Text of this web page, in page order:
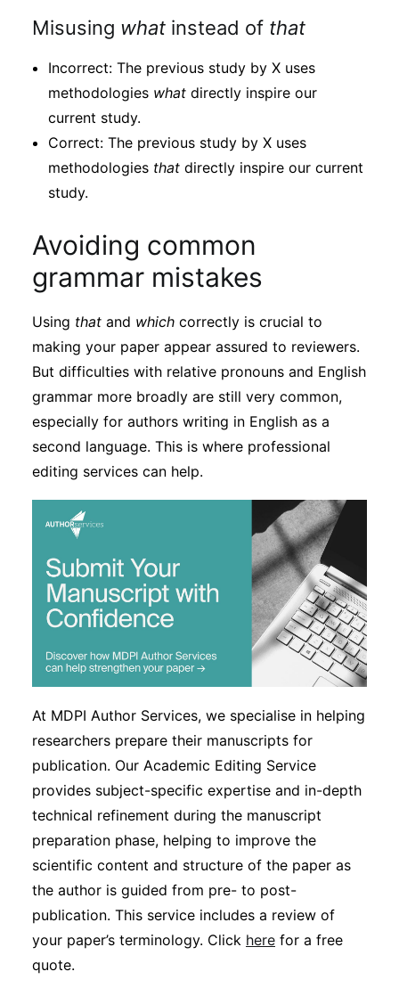
Misusing what instead of that
Incorrect: The previous study by X uses
methodologies what directly inspire our
current study.
Correct: The previous study by X uses
methodologies that directly inspire our current
study.
Avoiding common
grammar mistakes
Using that and which correctly is crucial to
making your paper appear assured to reviewers.
But difficulties with relative pronouns and English
grammar more broadly are still very common,
especially for authors writing in English as a
second language. This is where professional
editing services can help.
At MDPI Author Services, we specialise in helping
researchers prepare their manuscripts for
publication. Our Academic Editing Service
provides subject-specific expertise and in-depth
technical refinement during the manuscript
preparation phase, helping to improve the
scientific content and structure of the paper as
the author is guided from pre- to post-
publication. This service includes a review of
your paper’s terminology. Click here for a free
quote.